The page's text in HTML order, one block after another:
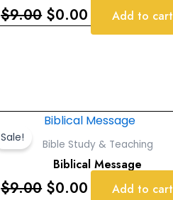
$9.00 $0.00 Add to cart
Sale!
Bible Study & Teaching
Biblical Message
$9.00
Original
price
was:
$9.00.
$0.00
Current
price
is:
$0.00.
Add to cart